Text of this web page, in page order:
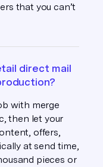
that you can’t
direct mail
with merge
then let your
offers,
at send time,
pieces or